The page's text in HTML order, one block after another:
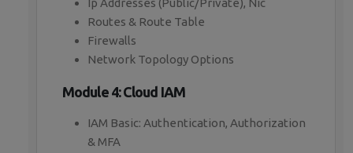
Ip Addresses (Public/Private), Nic
Routes & Route Table
Firewalls
Network Topology Options
Module 4: Cloud IAM
IAM Basic: Authentication, Authorization
& MFA